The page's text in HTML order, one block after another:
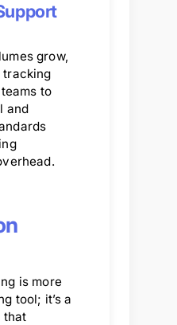
grow,
tracking
to
and
is more
tool; it’s a
that